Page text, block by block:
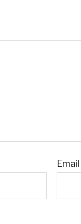
Email